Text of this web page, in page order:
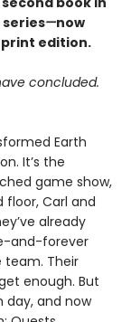
—now
edition.
concluded.
Earth
It’s the
game show,
floor, Carl and
already
and-forever
team. Their
enough. But
day, and now